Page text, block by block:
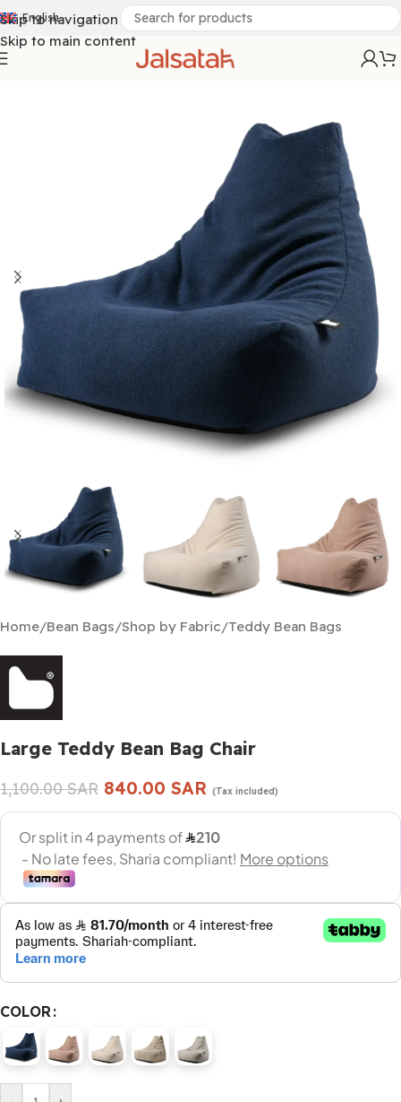
Skip to navigation
Skip to main content
English
Home/Bean Bags/Shop by Fabric/Teddy Bean Bags
Large Teddy Bean Bag Chair
1,100.00SAR 840.00 SAR (Tax included)
COLOR